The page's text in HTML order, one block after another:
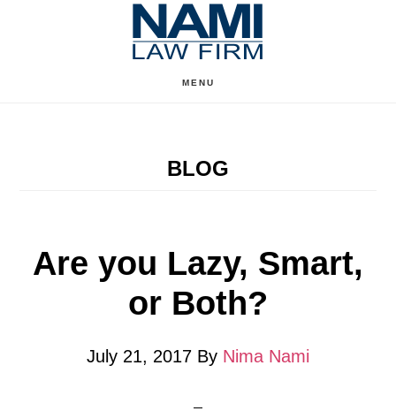
MENU
BLOG
Are you Lazy, Smart,
or Both?
July 21, 2017 By Nima Nami